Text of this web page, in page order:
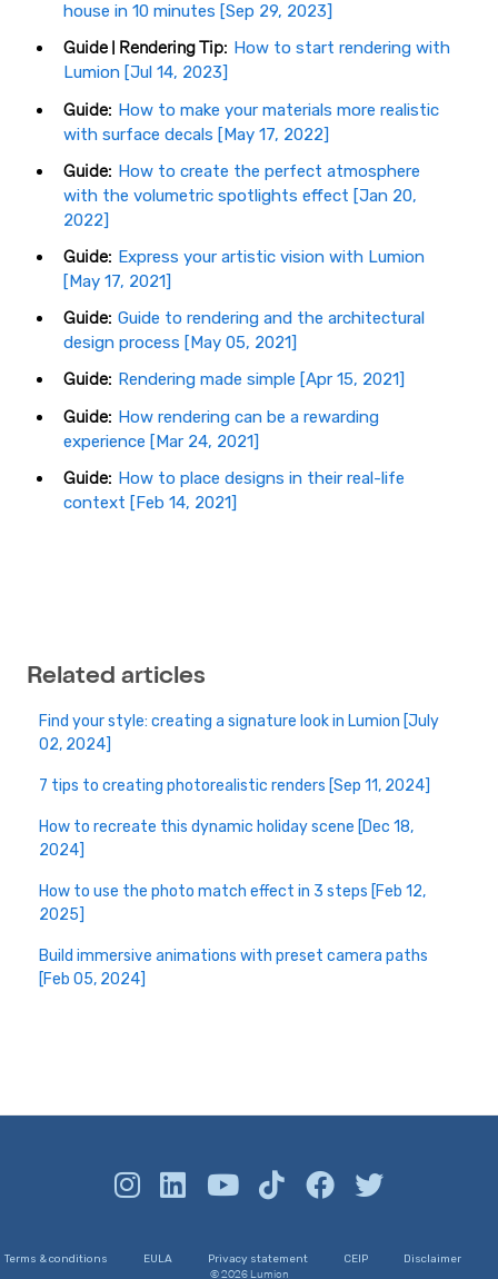
house in 10 minutes [Sep 29, 2023]
Guide | Rendering Tip: How to start rendering with
Lumion [Jul 14, 2023]
Guide: How to make your materials more realistic
with surface decals [May 17, 2022]
Guide: How to create the perfect atmosphere
with the volumetric spotlights effect [Jan 20,
2022]
Guide: Express your artistic vision with Lumion
[May 17, 2021]
Guide: Guide to rendering and the architectural
design process [May 05, 2021]
Guide: Rendering made simple [Apr 15, 2021]
Guide: How rendering can be a rewarding
experience [Mar 24, 2021]
Guide: How to place designs in their real-life
context [Feb 14, 2021]
Related articles
Find your style: creating a signature look in Lumion [July
02, 2024]
7 tips to creating photorealistic renders [Sep 11, 2024]
How to recreate this dynamic holiday scene [Dec 18,
2024]
How to use the photo match effect in 3 steps [Feb 12,
2025]
Build immersive animations with preset camera paths
[Feb 05, 2024]
Terms & conditions EULA Privacy statement CEIP Disclaimer
© 2026 Lumion